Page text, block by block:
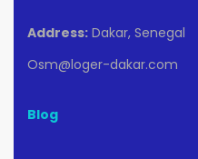
Address: Dakar, Senegal
Osm@loger-dakar.com
Blog